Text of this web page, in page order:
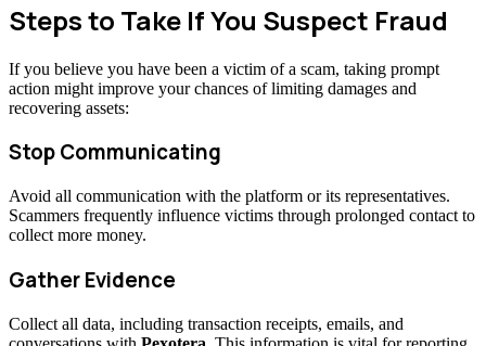
Steps to Take If You Suspect Fraud
If you believe you have been a victim of a scam, taking prompt
action might improve your chances of limiting damages and
recovering assets:
Stop Communicating
Avoid all communication with the platform or its representatives.
Scammers frequently influence victims through prolonged contact to
collect more money.
Gather Evidence
Collect all data, including transaction receipts, emails, and